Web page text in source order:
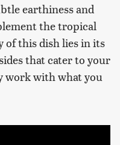
earthiness and
the tropical
of this dish lies in its
that cater to your
work with what you